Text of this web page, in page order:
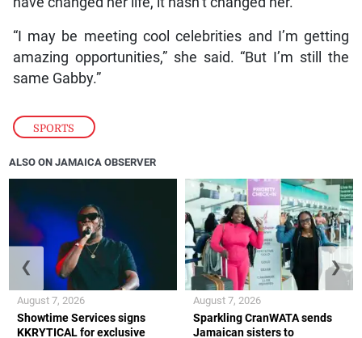
SPORTS
“I may be meeting cool celebrities and I’m getting
amazing opportunities,” she said. “But I’m still the
same Gabby.”
ALSO ON JAMAICA OBSERVER
Showtime Services signs
KKRYTICAL for exclusive
August 7, 2026
Sparkling CranWATA sends
Jamaican sisters to
August 7, 2026
❮ ❯